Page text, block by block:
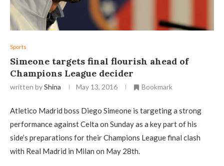
Sports
Simeone targets final flourish ahead of
Champions League decider
written byShina May 13, 2016 Bookmark
Atletico Madrid boss Diego Simeone is targeting a strong
performance against Celta on Sunday as a key part of his
side’s preparations for their Champions League final clash
with Real Madrid in Milan on May 28th.